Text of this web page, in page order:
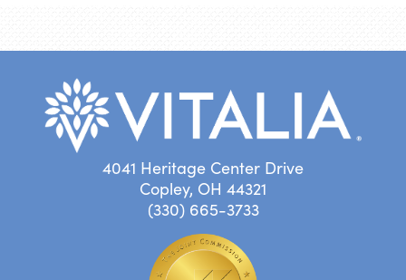
4041 Heritage Center Drive
Copley, OH 44321
(330) 665-3733